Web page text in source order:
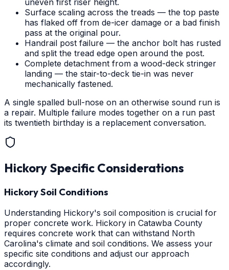
Surface scaling across the treads — the top paste
has flaked off from de-icer damage or a bad finish
pass at the original pour.
Handrail post failure — the anchor bolt has rusted
and split the tread edge open around the post.
Complete detachment from a wood-deck stringer
landing — the stair-to-deck tie-in was never
mechanically fastened.
A single spalled bull-nose on an otherwise sound run is
a repair. Multiple failure modes together on a run past
its twentieth birthday is a replacement conversation.
Hickory Specific Considerations
Hickory Soil Conditions
Understanding Hickory's soil composition is crucial for
proper concrete work. Hickory in Catawba County
requires concrete work that can withstand North
Carolina's climate and soil conditions. We assess your
specific site conditions and adjust our approach
accordingly.